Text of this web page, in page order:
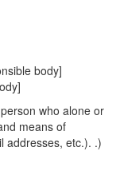
body]
who alone or
means of
addresses, etc.). .)